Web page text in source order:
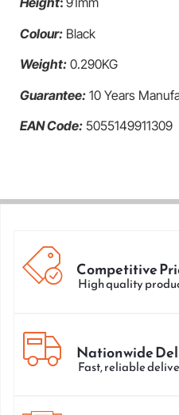
Colour: Black
Weight: 0.290KG
Guarantee: 10 Years
EAN Code: 5055149911309
Competitive
High quality
Nationwide
Fast, reliable